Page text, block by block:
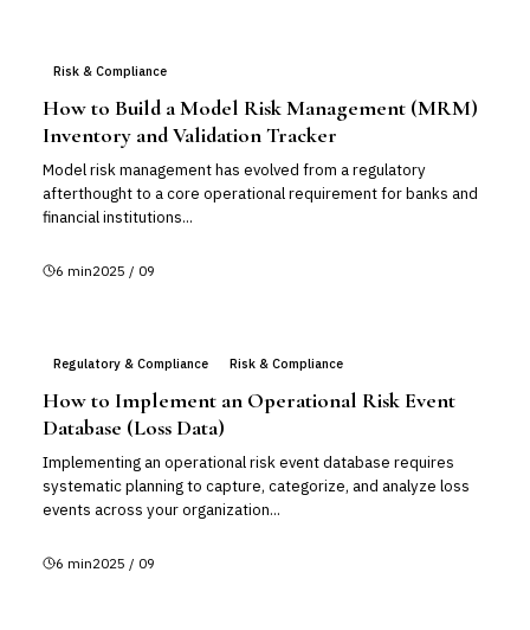
Risk & Compliance
How to Build a Model Risk Management (MRM)
Inventory and Validation Tracker
Model risk management has evolved from a regulatory
afterthought to a core operational requirement for banks and
financial institutions...
6 min2025 / 09
Regulatory & Compliance Risk & Compliance
How to Implement an Operational Risk Event
Database (Loss Data)
Implementing an operational risk event database requires
systematic planning to capture, categorize, and analyze loss
events across your organization...
6 min2025 / 09